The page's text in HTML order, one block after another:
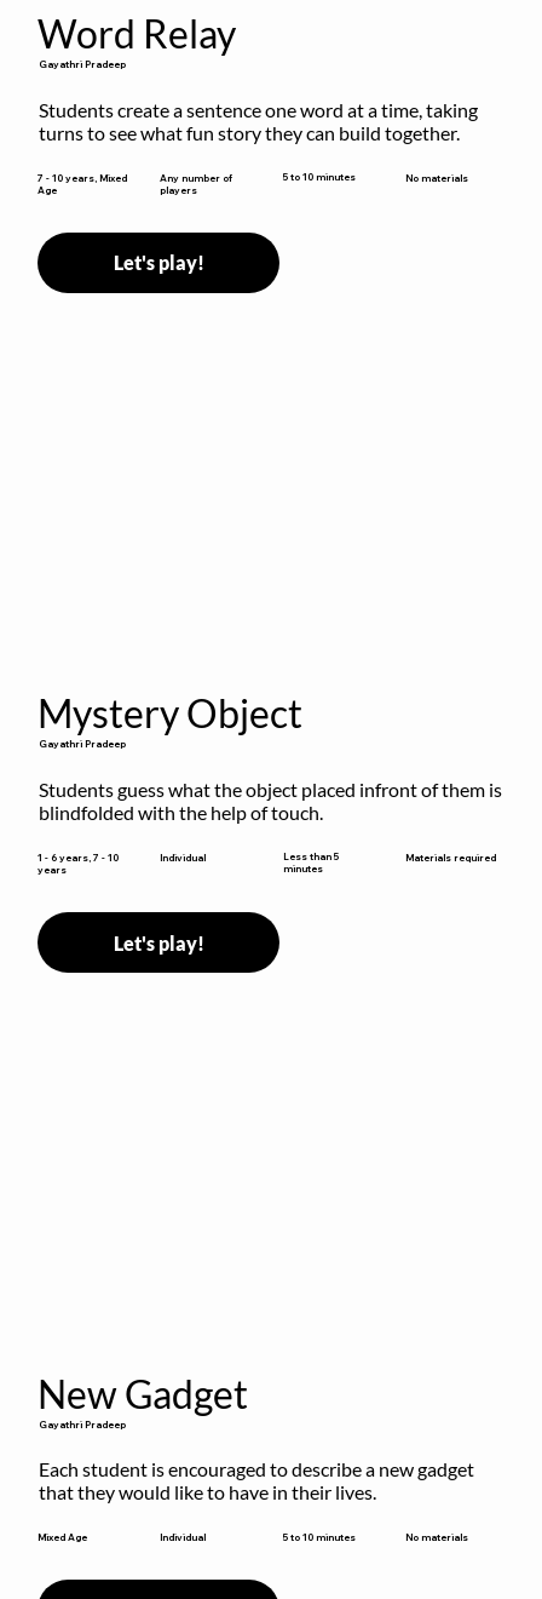
Word Relay
Gayathri Pradeep
Students create a sentence one word at a time, taking
turns to see what fun story they can build together.
7 - 10 years, Mixed
Age
Any number of
players
5 to 10 minutes No materials
Let's play!
Mystery Object
Gayathri Pradeep
Students guess what the object placed infront of them is
blindfolded with the help of touch.
1 - 6 years, 7 - 10
years
Individual
Less than 5
minutes
Materials required
Let's play!
New Gadget
Gayathri Pradeep
Each student is encouraged to describe a new gadget
that they would like to have in their lives.
Mixed Age Individual 5 to 10 minutes No materials